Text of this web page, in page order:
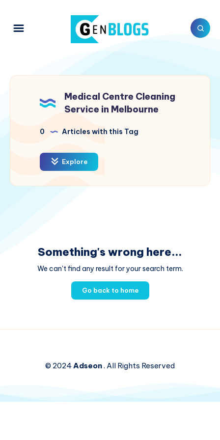
Medical Centre Cleaning
Service in Melbourne
0 Articles with this Tag
Explore
Something's wrong here...
We can't find any result for your search term.
Go back to home
© 2024Adseon. All Rights Reserved